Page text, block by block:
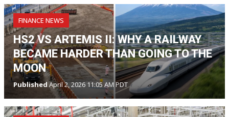
FINANCE NEWS
HS2 VS ARTEMIS II: WHY A RAILWAY
BECAME HARDER THAN GOING TO THE
MOON
Published April 2, 2026 11:05 AM PDT